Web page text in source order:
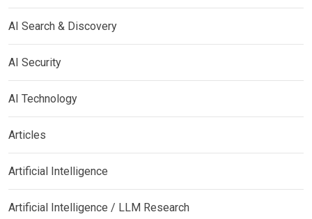
AI Search & Discovery
AI Security
AI Technology
Articles
Artificial Intelligence
Artificial Intelligence / LLM Research